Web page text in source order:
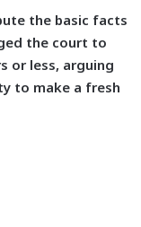
the basic facts
the court to
or less, arguing
to make a fresh